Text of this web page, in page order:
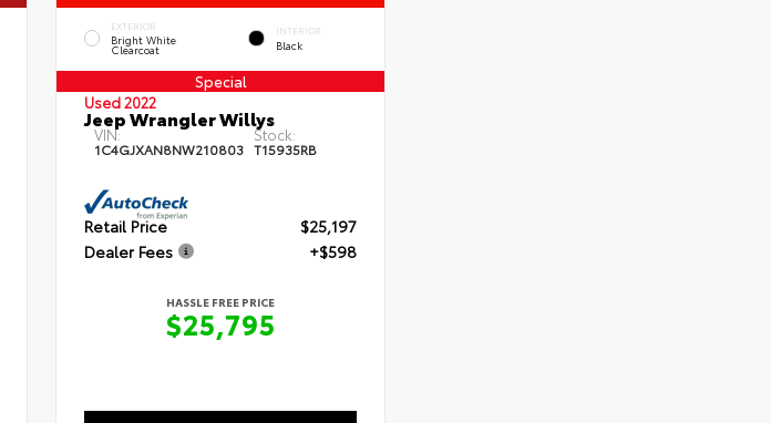
EXTERIOR
Bright White
Clearcoat
INTERIOR
Black
Special
Used 2022
Jeep Wrangler Willys
VIN:
1C4GJXAN8NW210803
Stock:
T15935RB
Retail Price
$25,197
Dealer Fees
+$598
HASSLE FREE PRICE
$25,795